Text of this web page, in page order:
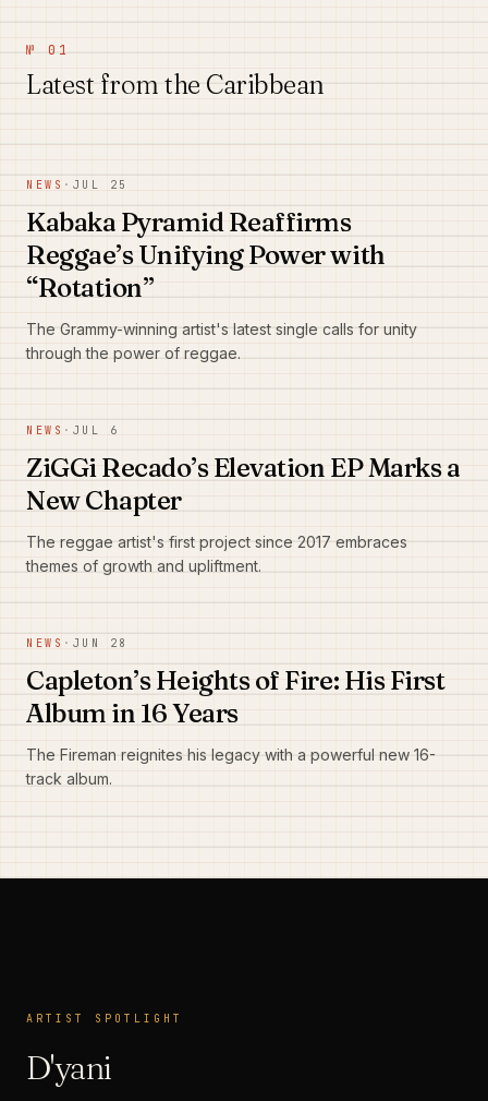
№ 01
Latest from the Caribbean
NEWS · JUL 25
Kabaka Pyramid Reaffirms
Reggae’s Unifying Power with
“Rotation”
The Grammy-winning artist's latest single calls for unity
through the power of reggae.
NEWS · JUL 6
ZiGGi Recado’s Elevation EP Marks a
New Chapter
The reggae artist's first project since 2017 embraces
themes of growth and upliftment.
NEWS · JUN 28
Capleton’s Heights of Fire: His First
Album in 16 Years
The Fireman reignites his legacy with a powerful new 16-
track album.
ARTIST SPOTLIGHT
D'yani